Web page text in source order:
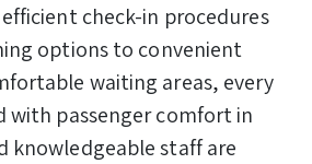
check-in procedures
options to convenient
waiting areas, every
with passenger comfort in
knowledgeable staff are